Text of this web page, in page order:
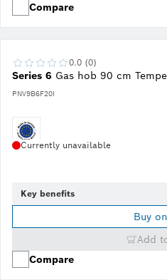
Compare
Series 6 Gas hob 90 cm
PNV9B6F20I
0.0 (0)
Currently unavailable
Key benefits
Buy
Add
Compare